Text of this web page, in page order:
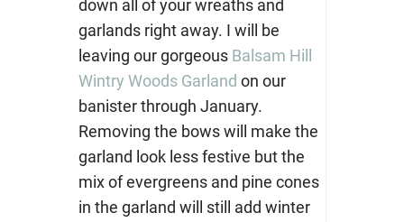
down all of your wreaths and
garlands right away. I will be
leaving our gorgeous Balsam Hill
Wintry Woods Garland on our
banister through January.
Removing the bows will make the
garland look less festive but the
mix of evergreens and pine cones
in the garland will still add winter